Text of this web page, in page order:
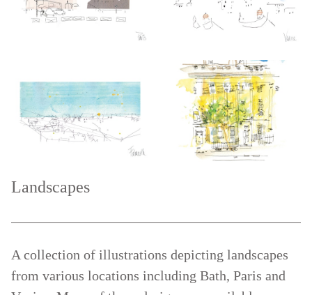
Landscapes
A collection of illustrations depicting landscapes
from various locations including Bath, Paris and